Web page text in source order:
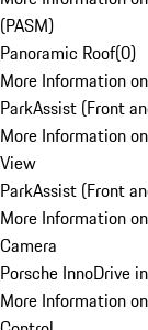
(PASM)
Panoramic Roof(0)
More Information
ParkAssist (Front
More Information
View
ParkAssist (Front
More Information
Camera
Porsche InnoDrive
More Information